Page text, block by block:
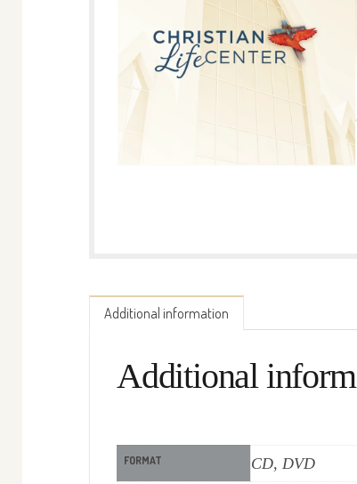
Additional information
Additional
FORMAT CD, DVD